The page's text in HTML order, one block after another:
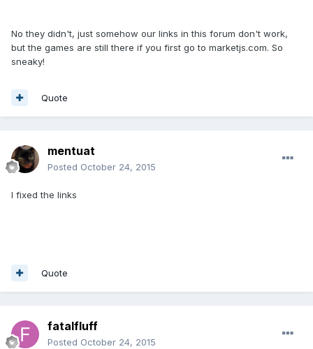
No they didn't, just somehow our links in this forum don't work,
but the games are still there if you first go to marketjs.com. So
sneaky!
Quote
mentuat
Posted October 24, 2015
I fixed the links
Quote
fatalfluff
Posted October 24, 2015